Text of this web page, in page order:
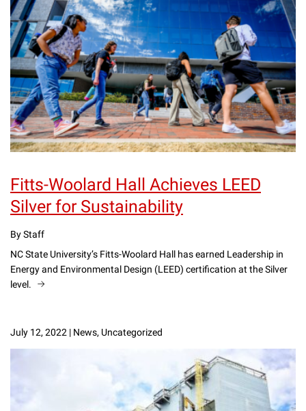
Fitts-Woolard Hall Achieves LEED
Silver for Sustainability
By Staff
NC State University’s Fitts-Woolard Hall has earned Leadership in
Energy and Environmental Design (LEED) certification at the Silver
level.
July 12, 2022 | News, Uncategorized